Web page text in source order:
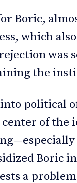
Boric,
which
was
the
political
of the
Boric
a